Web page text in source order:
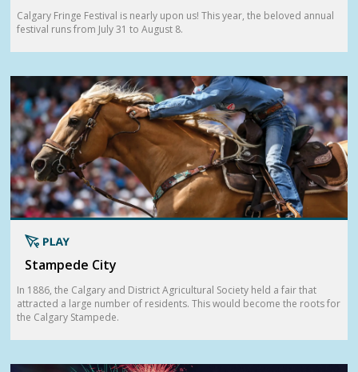
Calgary Fringe Festival is nearly upon us! This year, the beloved annual
festival runs from July 31 to August 8.
Stampede City
In 1886, the Calgary and District Agricultural Society held a fair that
attracted a large number of residents. This would become the roots for
the Calgary Stampede.